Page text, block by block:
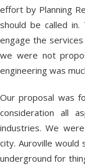
effort by Planning
should be called
engage the
we were not
engineering was
Our proposal was
consideration all
industries. We
city. Auroville
underground for